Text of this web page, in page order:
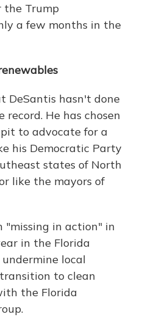
the Trump
a few months in the
DeSantis hasn't done
He has chosen
to advocate for a
his Democratic Party
states of North
like the mayors of
"missing in action" in
in the Florida
local
to clean
the Florida